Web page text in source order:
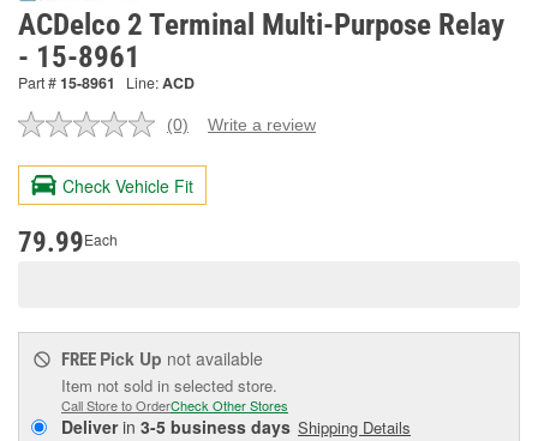
ACDelco 2 Terminal Multi-Purpose Relay
- 15-8961
Part #15-8961 Line:ACD
No
value.
Same
page
(0) Write a review
Check Vehicle Fit
79.99Each
FREE Pick Up not available
Item not sold in selected store.
Call Store to OrderCheck Other Stores
Deliverin 3-5 business days Shipping Details